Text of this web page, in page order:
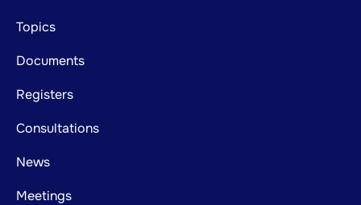
Footer
mainnavigation
Topics
Documents
Registers
Consultations
News
Meetings